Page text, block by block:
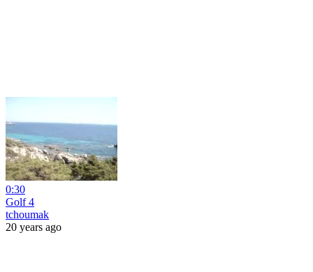
0:30
Golf 4
tchoumak
20 years ago